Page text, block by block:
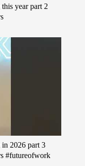
year part 2
2026 part 3
#futureofwork